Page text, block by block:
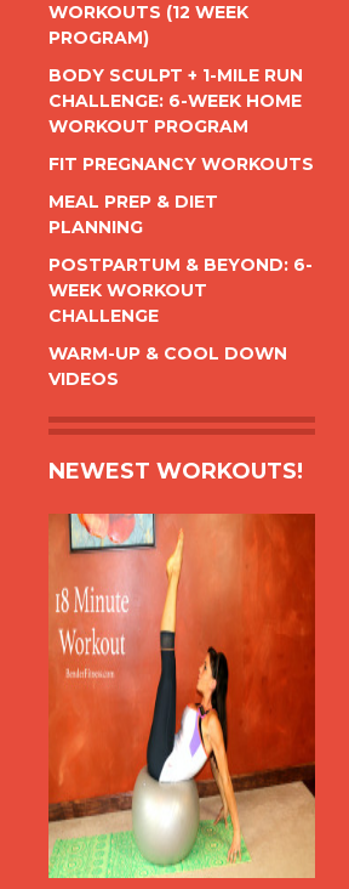
WORKOUTS (12 WEEK
PROGRAM)
BODY SCULPT + 1-MILE RUN
CHALLENGE: 6-WEEK HOME
WORKOUT PROGRAM
FIT PREGNANCY WORKOUTS
MEAL PREP & DIET
PLANNING
POSTPARTUM & BEYOND: 6-
WEEK WORKOUT
CHALLENGE
WARM-UP & COOL DOWN
VIDEOS
NEWEST WORKOUTS!